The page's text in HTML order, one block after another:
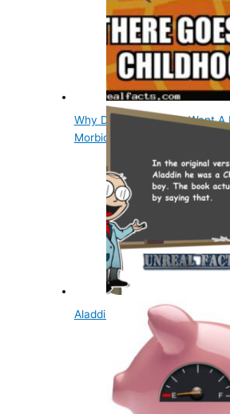
Why Did The Tin Man Want A
Morbid Story
Aladdin Was Chinese In The